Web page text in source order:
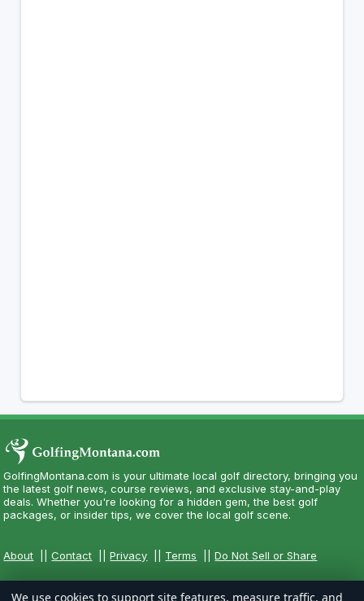
GolfingMontana.com is your ultimate local golf directory, bringing you
the latest golf news, course reviews, and exclusive stay-and-play
deals. Whether you're looking for a hidden gem, the best golf
packages, or insider tips, we cover the local golf scene.
About ||Contact ||Privacy Terms ||Do Not Sell or Share
We use cookies to support site features, measure traffic, and